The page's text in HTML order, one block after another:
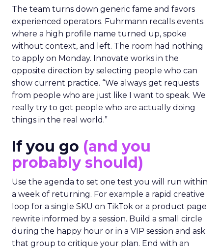
The team turns down generic fame and favors
experienced operators. Fuhrmann recalls events
where a high profile name turned up, spoke
without context, and left. The room had nothing
to apply on Monday. Innovate works in the
opposite direction by selecting people who can
show current practice. “We always get requests
from people who are just like I want to speak. We
really try to get people who are actually doing
things in the real world.”
If you go (and you
probably should)
Use the agenda to set one test you will run within
a week of returning. For example a rapid creative
loop for a single SKU on TikTok or a product page
rewrite informed by a session. Build a small circle
during the happy hour or in a VIP session and ask
that group to critique your plan. End with an